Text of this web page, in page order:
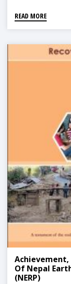
READ MORE
Achievement,
Of Nepal
(NERP)